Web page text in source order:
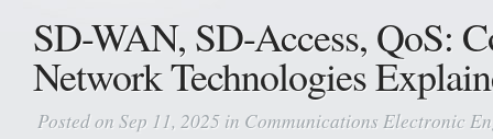
SD-WAN, SD-Access, QoS:
Network Technologies
Posted on Sep 11, 2025 in Communications Electronic